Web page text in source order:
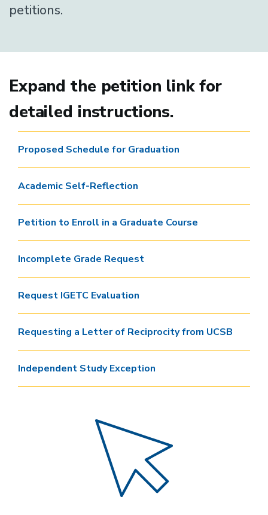
petitions.
Expand the petition link for
detailed instructions.
Proposed Schedule for Graduation
Academic Self-Reflection
Petition to Enroll in a Graduate Course
Incomplete Grade Request
Request IGETC Evaluation
Requesting a Letter of Reciprocity from UCSB
Independent Study Exception